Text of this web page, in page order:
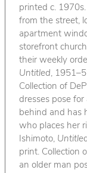
printed c.
from the street,
apartment
storefront
their weekly
Untitled,
Collection of
dresses pose
behind and has
who places her
Ishimoto,
print. Collection
an older man